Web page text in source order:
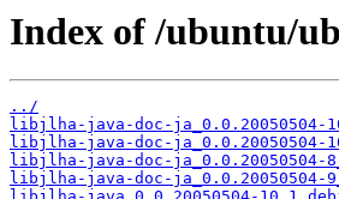
Index of /ubuntu/
../
libjlha-java-doc-ja_0.0.20050504-
libjlha-java-doc-ja_0.0.20050504-
libjlha-java-doc-ja_0.0.20050504-
libjlha-java-doc-ja_0.0.20050504-